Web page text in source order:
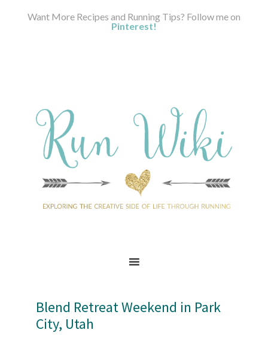
Want More Recipes and Running Tips? Follow me on
Pinterest!
Blend Retreat Weekend in Park
City, Utah